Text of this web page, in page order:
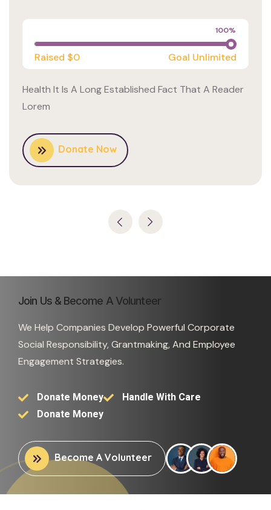
100%
Raised $0 Goal Unlimited
Health It Is A Long Established Fact That A Reader
Lorem
Donate Now
Join Us & Become A Volunteer
We Help Companies Develop Powerful Corporate
Social Responsibility, Grantmaking, And Employee
Engagement Strategies.
Donate Money
Handle With Care
Donate Money
Become A Volunteer